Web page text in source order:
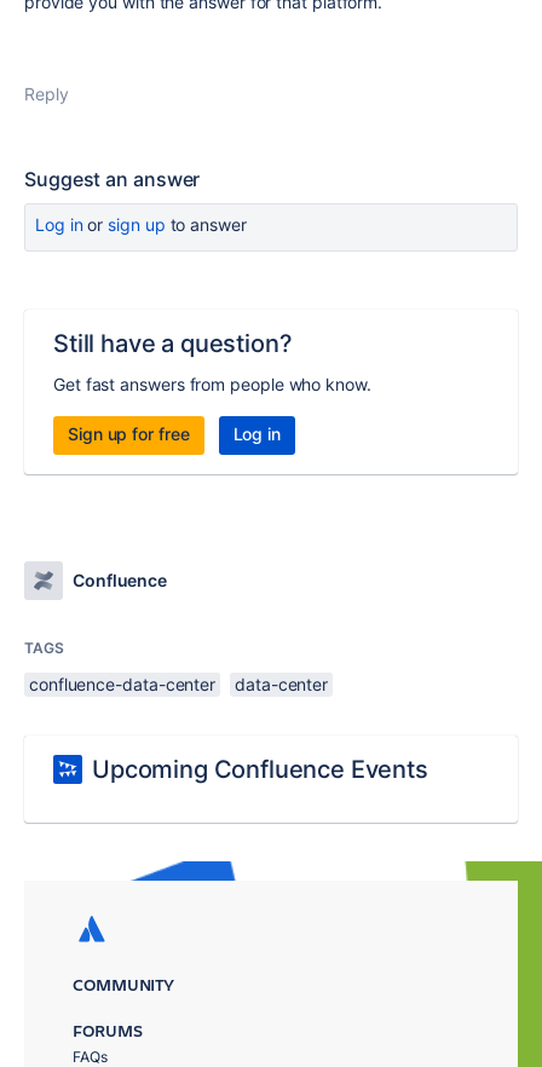
Reply
Suggest an answer
Log inor sign up to answer
Still have a question?
Get fast answers from people who know.
Sign up for free Log in
Confluence
TAGS
confluence-data-center data-center
Upcoming Confluence Events
COMMUNITY
FORUMS
FAQs